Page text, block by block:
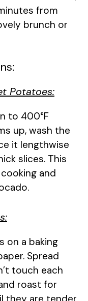
from
brunch or
Potatoes:
to 400°F
up, wash the
it lengthwise
slices. This
and
on a baking
Spread
touch each
roast for